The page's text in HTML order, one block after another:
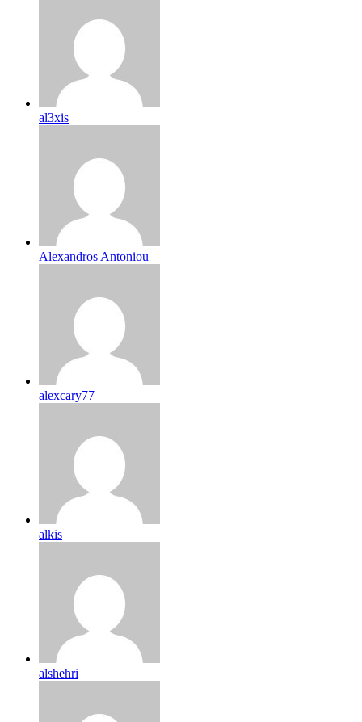
al3xis
Alexandros Antoniou
alexcary77
alkis
alshehri